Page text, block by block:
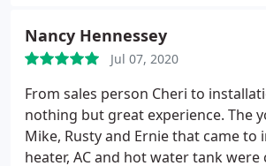
Highly recommended!
Nancy Hennessey
Jul 07, 2020
From sales person Cheri to installation we had
nothing but great experience. The
Mike, Rusty and Ernie that came to
heater, AC and hot water tank were